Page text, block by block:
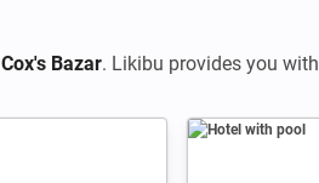
Cox's Bazar. Likibu provides you with